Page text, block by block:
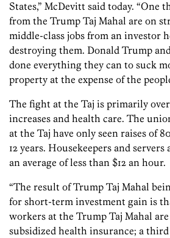
States,” McDevitt said today. “One
from the Trump Taj Mahal are on
middle-class jobs from an investor
destroying them. Donald Trump
done everything they can to suck
property at the expense of the
The fight at the Taj is primarily
increases and health care. The
at the Taj have only seen raises of
12 years. Housekeepers and
an average of less than $12 an hour.
“The result of Trump Taj Mahal
for short-term investment gain is
workers at the Trump Taj Mahal
subsidized health insurance; a